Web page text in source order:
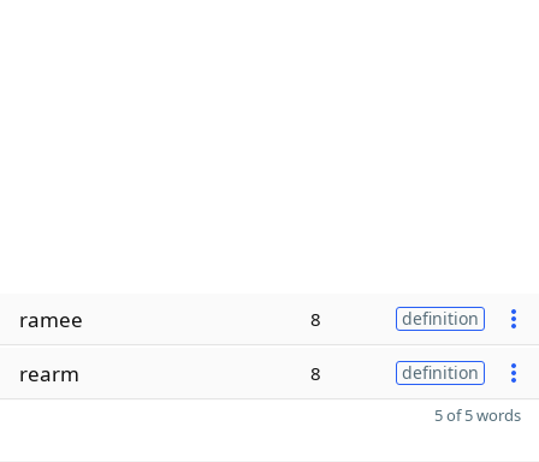
ramee 8 definition
rearm 8 definition
5 of 5 words